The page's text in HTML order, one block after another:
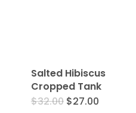
Salted Hibiscus
Cropped Tank
$32.00 Original
$27.00Current